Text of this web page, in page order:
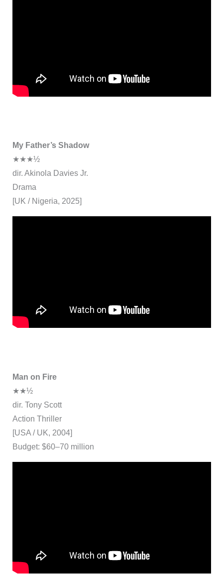
My Father’s Shadow
★★★½
dir. Akinola Davies Jr.
Drama
[UK / Nigeria, 2025]
Man on Fire
★★½
dir. Tony Scott
Action Thriller
[USA / UK, 2004]
Budget: $60–70 million